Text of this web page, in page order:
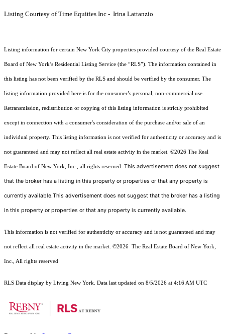
Listing Courtesy of Time Equities Inc - Irina Lattanzio
Listing information for certain New York City properties provided courtesy of the Real Estate
Board of New York’s Residential Listing Service (the “RLS”). The information contained in
this listing has not been verified by the RLS and should be verified by the consumer. The
listing information provided here is for the consumer’s personal, non-commercial use.
Retransmission, redistribution or copying of this listing information is strictly prohibited
except in connection with a consumer's consideration of the purchase and/or sale of an
individual property. This listing information is not verified for authenticity or accuracy and is
not guaranteed and may not reflect all real estate activity in the market. ©2026 The Real
Estate Board of New York, Inc., all rights reserved. This advertisement does not suggest
that the broker has a listing in this property or properties or that any property is
currently available.This advertisement does not suggest that the broker has a listing
in this property or properties or that any property is currently available.
This information is not verified for authenticity or accuracy and is not guaranteed and may
not reflect all real estate activity in the market. ©2026 The Real Estate Board of New York,
Inc., All rights reserved
RLS Data display by Living New York. Data last updated on 8/5/2026 at 4:16 AM UTC